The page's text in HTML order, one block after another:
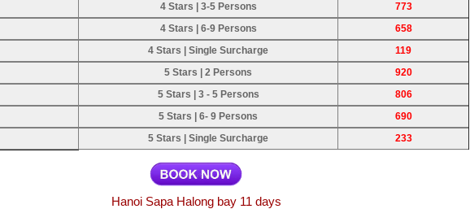
4 Stars | 3-5 Persons
773
4 Stars | 6-9 Persons
658
4 Stars | Single Surcharge
119
5 Stars | 2 Persons
920
5 Stars | 3 - 5 Persons
806
5 Stars | 6- 9 Persons
690
5 Stars | Single Surcharge
233
Hanoi Sapa Halong bay 11 days